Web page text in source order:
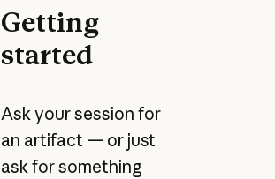
Getting
started
Ask your session for
an artifact — or just
ask for something